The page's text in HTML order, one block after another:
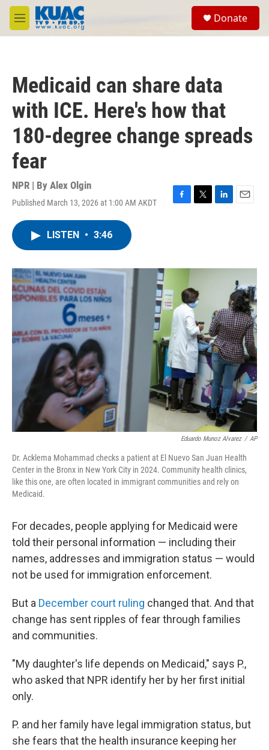
Skip to main content
M
e
Donate
Medicaid can share data
with ICE. Here's how that
180-degree change spreads
fear
NPR | By Alex Olgin
Published March 13, 2026 at 1:00 AM AKDT
F
o
T
r
L
I
E
LISTEN • 3:46
Eduardo Munoz Alvarez / AP
Dr. Acklema Mohammad checks a patient at El Nuevo San Juan Health
Center in the Bronx in New York City in 2024. Community health clinics,
like this one, are often located in immigrant communities and rely on
Medicaid.
For decades, people applying for Medicaid were
told their personal information — including their
names, addresses and immigration status — would
not be used for immigration enforcement.
But a December court ruling changed that. And that
change has sent ripples of fear through families
and communities.
"My daughter's life depends on Medicaid," says P.,
who asked that NPR identify her by her first initial
only.
P. and her family have legal immigration status, but
she fears that the health insurance keeping her